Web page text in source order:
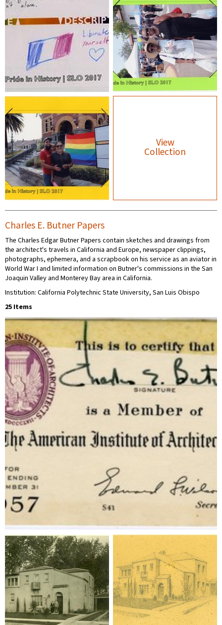
View
Collection
Charles E. Butner Papers
The Charles Edgar Butner Papers contain sketches and drawings from
the architect's travels in California and Europe, newspaper clippings,
photographs, ephemera, and a scrapbook on his service as an aviator in
World War I and limited information on Butner's commissions in the San
Joaquin Valley and Monterey Bay area in California.
Institution: California Polytechnic State University, San Luis Obispo
25 Items